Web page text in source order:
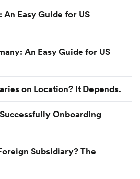
An Easy Guide for US
An Easy Guide for US
on Location? It Depends.
Onboarding
Subsidiary? The